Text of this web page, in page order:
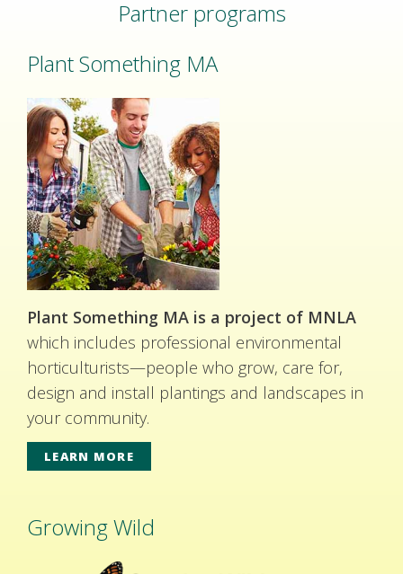
Partner programs
Plant Something MA
Plant Something MA is a project of MNLA
which includes professional environmental
horticulturists—people who grow, care for,
design and install plantings and landscapes in
your community.
LEARN MORE
Growing Wild